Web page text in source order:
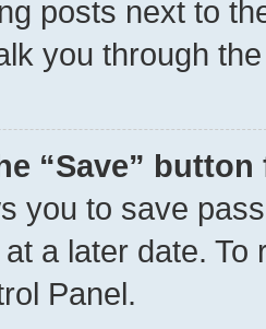
posts next to
you through
“Save”
you to save
a later date.
Panel.